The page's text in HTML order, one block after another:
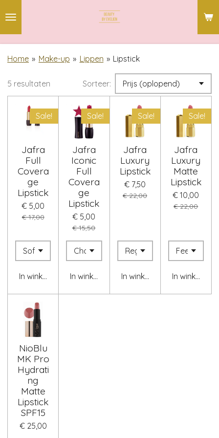
hoofdinhoud
Home » Make-up » Lippen » Lipstick
5 resultaten Sorteer:
Sale!
Jafra
Full
Covera
ge
Lipstick
€ 5,00
€ 17,00
In winkelwagen
Sale!
Jafra
Iconic
Full
Covera
ge
Lipstick
€ 5,00
€ 15,50
In winkelwagen
Sale!
Jafra
Luxury
Lipstick
€ 7,50
€ 22,00
In winkelwagen
Sale!
Jafra
Luxury
Matte
Lipstick
€ 10,00
€ 22,00
In
NioBlu
MK Pro
Hydrati
ng
Matte
Lipstick
SPF15
€ 25,00